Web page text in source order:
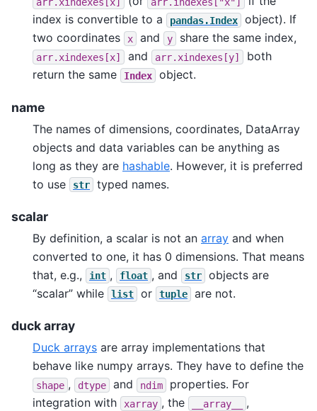
index is convertible to a
pandas.Index
object). If
two coordinates
x and y share the same index,
arr.xindexes[x] and arr.xindexes[y]
both
return the same
Index object.
name
The names of dimensions, coordinates, DataArray
objects and data variables can be anything as
long as they are hashable. However, it is preferred
to use
str typed names.
scalar
By definition, a scalar is not an array and when
converted to one, it has 0 dimensions. That means
that, e.g.,
int , float , and str
objects are
“scalar” while
list or tuple are not.
duck array
Duck arrays are array implementations that
behave like numpy arrays. They have to define the
shape , dtype and ndim
properties. For
integration with
xarray , the __array__ ,